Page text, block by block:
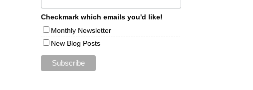
Checkmark which emails you'd like!
Monthly Newsletter
New Blog Posts